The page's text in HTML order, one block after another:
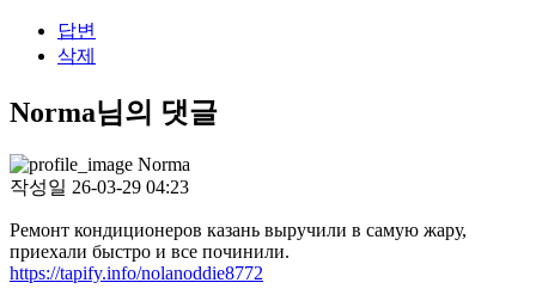
답변
삭제
Norma님의 댓글
Norma
작성일 26-03-29 04:23
Ремонт кондиционеров казань выручили в самую жару,
приехали быстро и все починили.
https://tapify.info/nolanoddie8772